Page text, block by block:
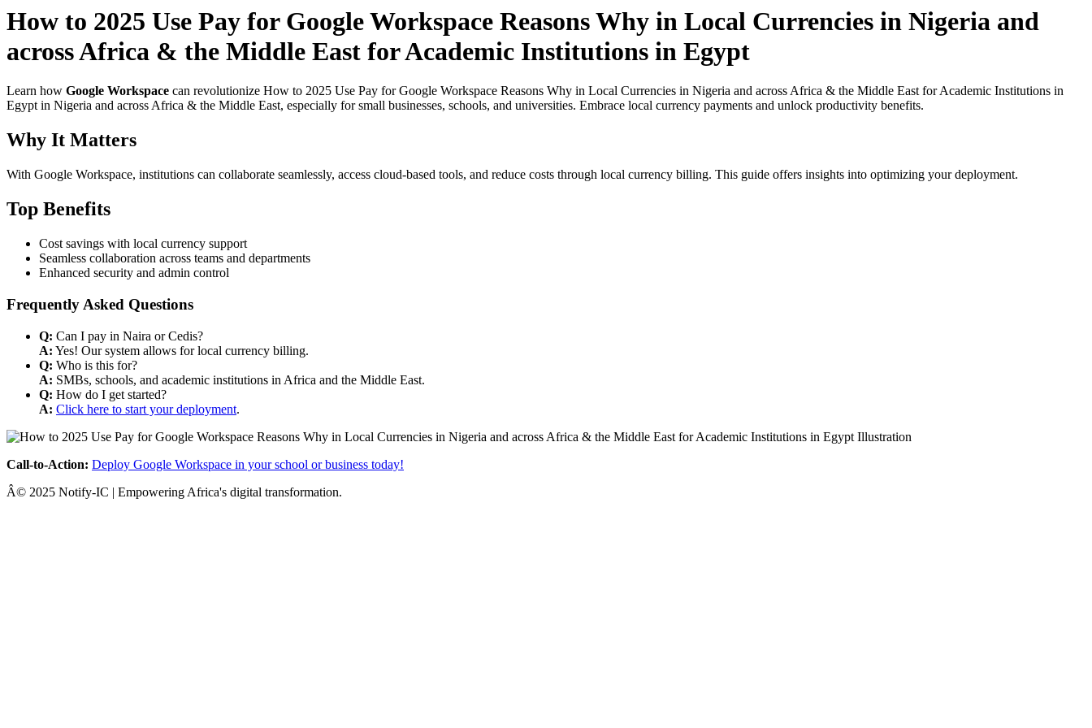
How to 2025 Use Pay for Google Workspace Reasons Why in Local Currencies in Nigeria and
across Africa & the Middle East for Academic Institutions in Egypt
Learn how Google Workspace can revolutionize How to 2025 Use Pay for Google Workspace Reasons Why in Local Currencies in Nigeria and across Africa & the Middle East for Academic Institutions in
Egypt in Nigeria and across Africa & the Middle East, especially for small businesses, schools, and universities. Embrace local currency payments and unlock productivity benefits.
Why It Matters
With Google Workspace, institutions can collaborate seamlessly, access cloud-based tools, and reduce costs through local currency billing. This guide offers insights into optimizing your deployment.
Top Benefits
Cost savings with local currency support
Seamless collaboration across teams and departments
Enhanced security and admin control
Frequently Asked Questions
Q: Can I pay in Naira or Cedis?
A: Yes! Our system allows for local currency billing.
Q: Who is this for?
A: SMBs, schools, and academic institutions in Africa and the Middle East.
Q: How do I get started?
A: Click here to start your deployment.
Call-to-Action: Deploy Google Workspace in your school or business today!
Â© 2025 Notify-IC | Empowering Africa's digital transformation.